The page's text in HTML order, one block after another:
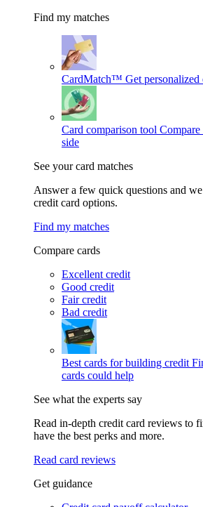
Find my matches
CardMatch™ Get personalized
Card comparison tool Compare
side
See your card matches
Answer a few quick questions and
credit card options.
Find my matches
Compare cards
Excellent credit
Good credit
Fair credit
Bad credit
Best cards for building credit
cards could help
See what the experts say
Read in-depth credit card reviews to
have the best perks and more.
Read card reviews
Get guidance